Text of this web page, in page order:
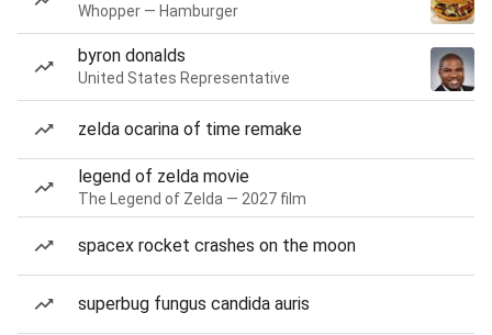
Whopper — Hamburger
byron donalds
United States Representative
zelda ocarina of time remake
legend of zelda movie
The Legend of Zelda — 2027 film
spacex rocket crashes on the moon
superbug fungus candida auris